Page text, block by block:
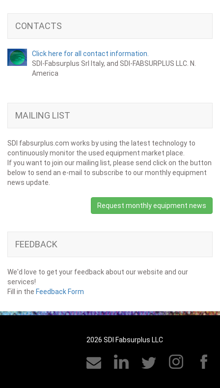
CONTACTS
Click here for all contact information.
SDI-Fabsurplus Srl Italy, and SDI-FABSURPLUS LLC. N.
America
MAILING LIST
SDI fabsurplus.com works by using the latest technology to
continuously monitor the used equipment market place.
If you want to join our mailing list, please send click on the button
below to send an e-mail to subscribe to our monthly equipment
news update.
Request monthly equipment news
FEEDBACK
We'd love to get your feedback about our website and our
services!
Fill in the Feedback Form
2026 SDI Fabsurplus LLC